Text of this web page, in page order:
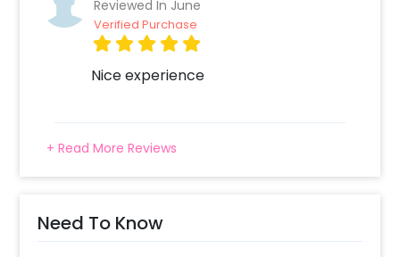
Reviewed In June
Verified Purchase
Nice experience
+ Read More Reviews
Need To Know